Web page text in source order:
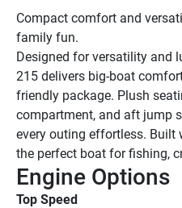
Compact comfort and
family fun.
Designed for versatility and
215 delivers big-boat
friendly package. Plush
compartment, and aft jump
every outing effortless. Built
the perfect boat for fishing,
Engine Options
Top Speed